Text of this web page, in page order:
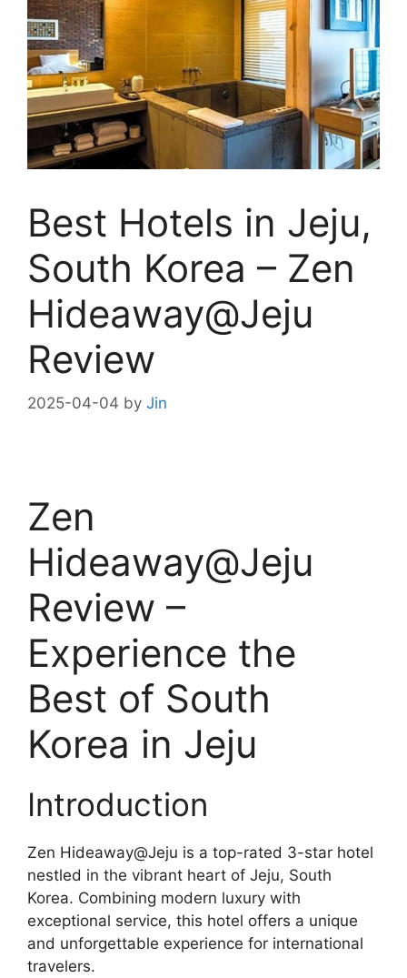
Best Hotels in Jeju,
South Korea – Zen
Hideaway@Jeju
Review
2025-04-04 by Jin
Zen
Hideaway@Jeju
Review –
Experience the
Best of South
Korea in Jeju
Introduction
Zen Hideaway@Jeju is a top-rated 3-star hotel
nestled in the vibrant heart of Jeju, South
Korea. Combining modern luxury with
exceptional service, this hotel offers a unique
and unforgettable experience for international
travelers.